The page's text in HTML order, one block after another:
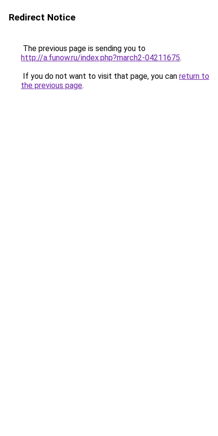
Redirect Notice
The previous page is sending you to
http://a.funow.ru/index.php?march2-04211675.
If you do not want to visit that page, you can return to
the previous page.